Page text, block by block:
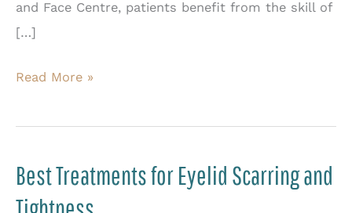
and Face Centre, patients benefit from the skill of
[…]
Are
Bumps
When
to
Read More »
Best Treatments for Eyelid Scarring and